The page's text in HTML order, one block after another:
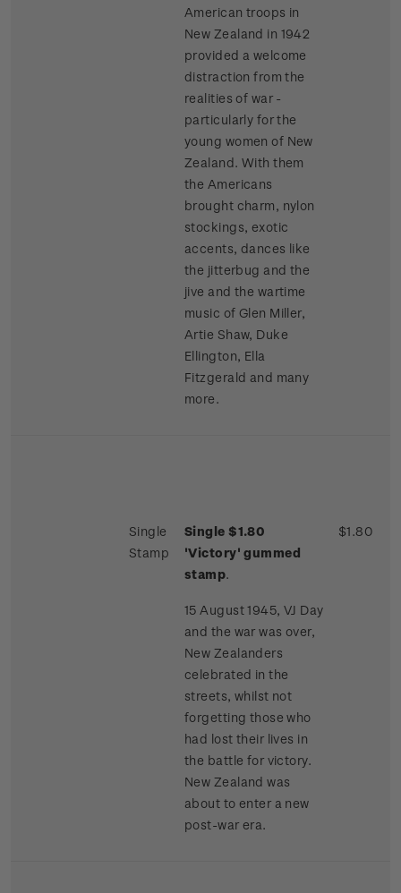
American troops in
New Zealand in 1942
provided a welcome
distraction from the
realities of war -
particularly for the
young women of New
Zealand. With them
the Americans
brought charm, nylon
stockings, exotic
accents, dances like
the jitterbug and the
jive and the wartime
music of Glen Miller,
Artie Shaw, Duke
Ellington, Ella
Fitzgerald and many
more.
Single
Stamp
Single $1.80
'Victory' gummed
stamp.
15 August 1945, VJ Day
and the war was over,
New Zealanders
celebrated in the
streets, whilst not
forgetting those who
had lost their lives in
the battle for victory.
New Zealand was
about to enter a new
post-war era.
$1.80